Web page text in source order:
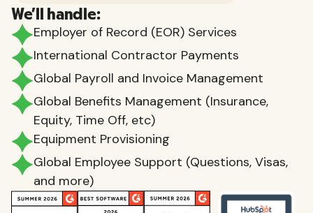
We'll handle:
Employer of Record (EOR) Services
International Contractor Payments
Global Payroll and Invoice Management
Global Benefits Management (Insurance,
Equity, Time Off, etc)
Equipment Provisioning
Global Employee Support (Questions, Visas,
and more)